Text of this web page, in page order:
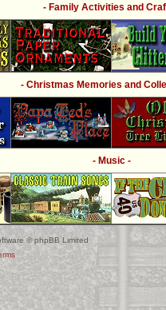
- Family Activities and
- Christmas Memories and
- Music -
© phpBB Limited